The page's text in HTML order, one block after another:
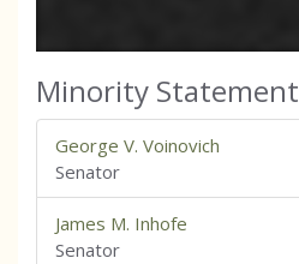
Minority Statement
George V. Voinovich
Senator
James M. Inhofe
Senator